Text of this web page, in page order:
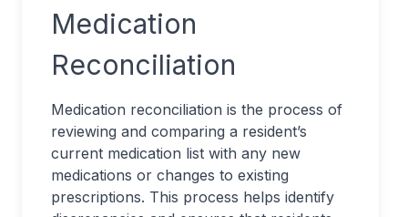
Medication
Reconciliation
Medication reconciliation is the process of
reviewing and comparing a resident’s
current medication list with any new
medications or changes to existing
prescriptions. This process helps identify